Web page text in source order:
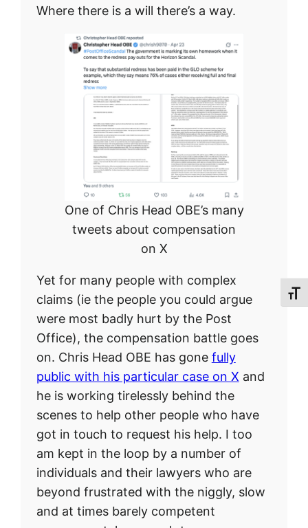
Where there is a will there’s a way.
One of Chris Head OBE’s many
tweets about compensation
on X
Yet for many people with complex
claims (ie the people you could argue
were most badly hurt by the Post
Office), the compensation battle goes
on. Chris Head OBE has gone fully
public with his particular case on X and
he is working tirelessly behind the
scenes to help other people who have
got in touch to request his help. I too
am kept in the loop by a number of
individuals and their lawyers who are
beyond frustrated with the niggly, slow
and at times barely competent